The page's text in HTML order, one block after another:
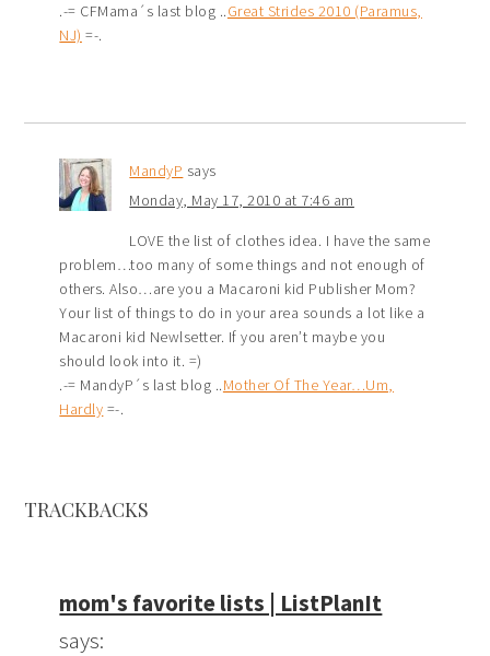
.-= CFMama´s last blog ..Great Strides 2010 (Paramus,
NJ) =-.
MandyP says
Monday, May 17, 2010 at 7:46 am
LOVE the list of clothes idea. I have the same
problem…too many of some things and not enough of
others. Also…are you a Macaroni kid Publisher Mom?
Your list of things to do in your area sounds a lot like a
Macaroni kid Newlsetter. If you aren’t maybe you
should look into it. =)
.-= MandyP´s last blog ..Mother Of The Year…Um,
Hardly =-.
TRACKBACKS
mom's favorite lists | ListPlanIt
says: